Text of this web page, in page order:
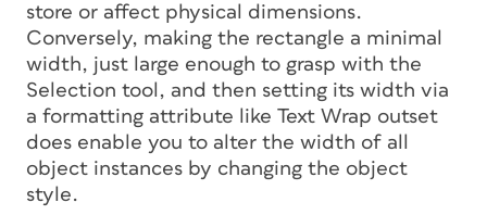
store or affect physical dimensions.
Conversely, making the rectangle a minimal
width, just large enough to grasp with the
Selection tool, and then setting its width via
a formatting attribute like Text Wrap outset
does enable you to alter the width of all
object instances by changing the object
style.